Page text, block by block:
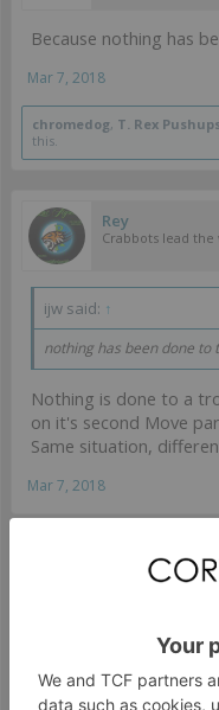
Because nothing has
Mar 7, 2018
chromedog, T. Rex Pushups
this.
Rey
Crabbots lead the
ijw said: ↑
nothing has been done to
Nothing is done to a
on it's second Move
Same situation,
Mar 7, 2018
macfergusson
Van Zant is my
The fact that you
intended.